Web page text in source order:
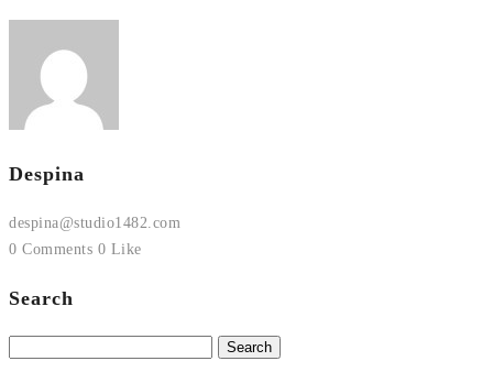
Despina
despina@studio1482.com
0 Comments 0 Like
Search